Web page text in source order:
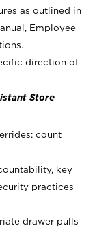
as outlined in
Employee
direction of
Store
count
key
practices
drawer pulls